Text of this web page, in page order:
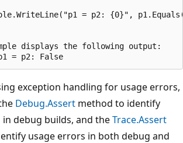
= p2: {0}",
displays the following output:
exception handling for usage errors,
Debug.Assert method to identify
debug builds, and theTrace.Assert
usage errors in both debug and